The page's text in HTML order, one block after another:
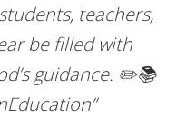
teachers,
be filled with
guidance. ✏️📚